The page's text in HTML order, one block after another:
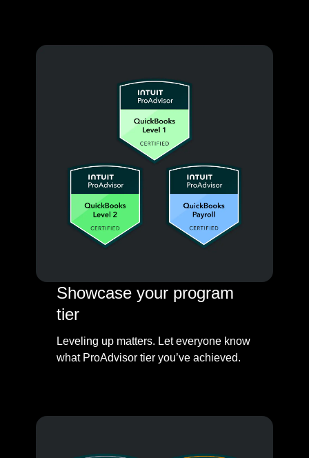
Showcase your program
tier
Leveling up matters. Let everyone know
what ProAdvisor tier you’ve achieved.